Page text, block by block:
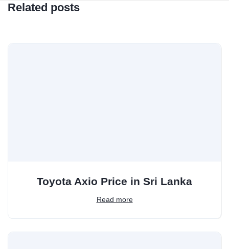
Related posts
Toyota Axio Price in Sri Lanka
Read more